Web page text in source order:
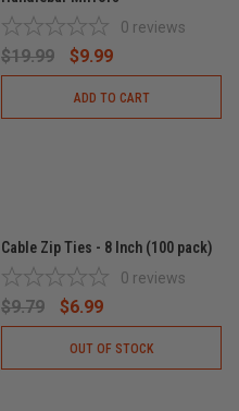
0 reviews
$19.99 $9.99
ADD TO CART
Cable Zip Ties - 8 Inch (100 pack)
0 reviews
$9.79 $6.99
OUT OF STOCK